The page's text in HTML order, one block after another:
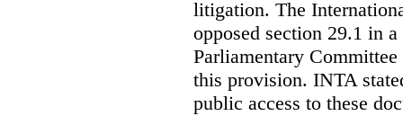
litigation. The
opposed section 29.1 in
Parliamentary
this provision. INTA
public access to these